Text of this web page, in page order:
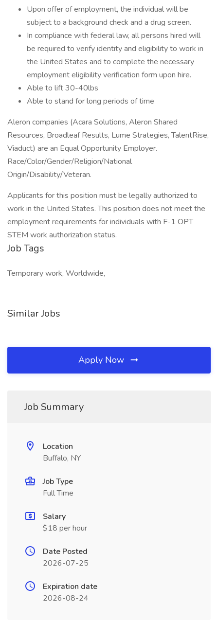
Upon offer of employment, the individual will be
subject to a background check and a drug screen.
In compliance with federal law, all persons hired will
be required to verify identity and eligibility to work in
the United States and to complete the necessary
employment eligibility verification form upon hire.
Able to lift 30-40lbs
Able to stand for long periods of time
Aleron companies (Acara Solutions, Aleron Shared
Resources, Broadleaf Results, Lume Strategies, TalentRise,
Viaduct) are an Equal Opportunity Employer.
Race/Color/Gender/Religion/National
Origin/Disability/Veteran.
Applicants for this position must be legally authorized to
work in the United States. This position does not meet the
employment requirements for individuals with F-1 OPT
STEM work authorization status.
Job Tags
Temporary work, Worldwide,
Similar Jobs
Apply Now
Job Summary
Location
Buffalo, NY
Job Type
Full Time
Salary
$18 per hour
Date Posted
2026-07-25
Expiration date
2026-08-24